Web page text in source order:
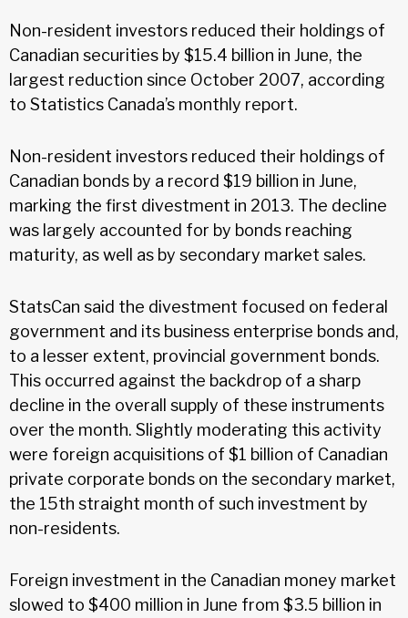
Non-resident investors reduced their holdings of
Canadian securities by $15.4 billion in June, the
largest reduction since October 2007, according
to Statistics Canada’s monthly report.
Non-resident investors reduced their holdings of
Canadian bonds by a record $19 billion in June,
marking the first divestment in 2013. The decline
was largely accounted for by bonds reaching
maturity, as well as by secondary market sales.
StatsCan said the divestment focused on federal
government and its business enterprise bonds and,
to a lesser extent, provincial government bonds.
This occurred against the backdrop of a sharp
decline in the overall supply of these instruments
over the month. Slightly moderating this activity
were foreign acquisitions of $1 billion of Canadian
private corporate bonds on the secondary market,
the 15th straight month of such investment by
non-residents.
Foreign investment in the Canadian money market
slowed to $400 million in June from $3.5 billion in